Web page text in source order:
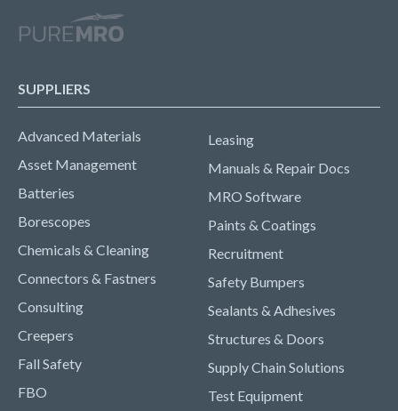
SUPPLIERS
Advanced Materials
Asset Management
Batteries
Borescopes
Chemicals & Cleaning
Connectors & Fastners
Consulting
Creepers
Fall Safety
FBO
Leasing
Manuals & Repair Docs
MRO Software
Paints & Coatings
Recruitment
Safety Bumpers
Sealants & Adhesives
Structures & Doors
Supply Chain Solutions
Test Equipment